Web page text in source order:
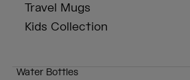
Travel Mugs
Kids Collection
Water Bottles